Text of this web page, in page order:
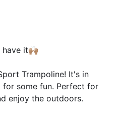
it🙌🏽
Trampoline! It's in
some fun. Perfect for
enjoy the outdoors.